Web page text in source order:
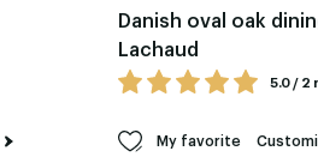
Danish oval oak
Lachaud
5.0 / 2
My favorite